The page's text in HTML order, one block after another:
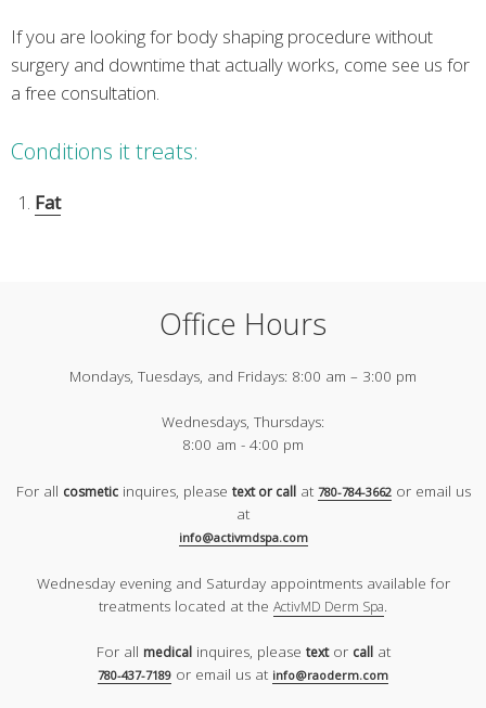
If you are looking for body shaping procedure without
surgery and downtime that actually works, come see us for
a free consultation.
Conditions it treats:
Fat
Office Hours
Mondays, Tuesdays, and Fridays: 8:00 am – 3:00 pm
Wednesdays, Thursdays:
8:00 am - 4:00 pm
For all cosmeticinquires, please text or callat 780-784-3662or email us
at
info@activmdspa.com
Wednesday evening and Saturday appointments available for
treatments located at the ActivMD Derm Spa.
For all medicalinquires, please textor callat
780-437-7189 or email us at info@raoderm.com